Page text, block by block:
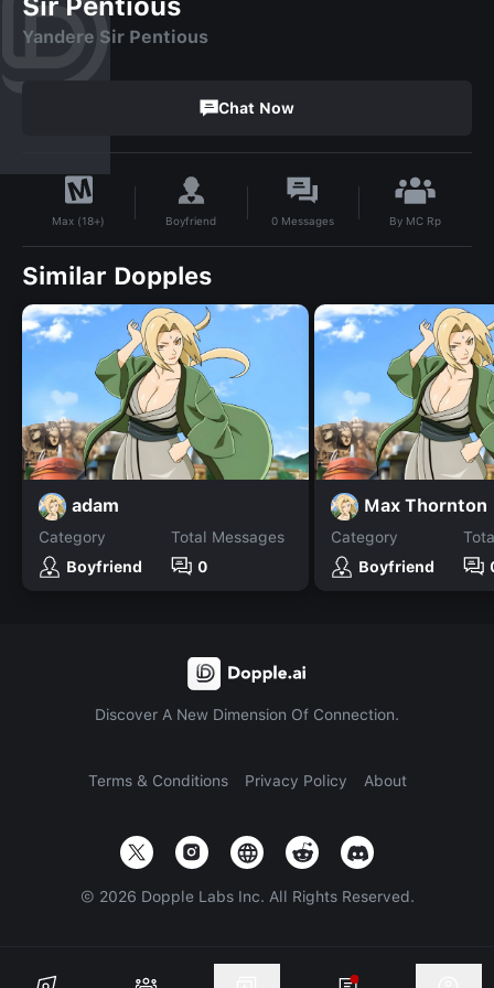
Yandere Sir Pentious
Chat Now
Max (18+) Boyfriend 0 Messages By MC Rp
Similar Dopples
adam
Category
Boyfriend
Total Messages
0
Max Thornton
Category
Boyfriend
Discover A New Dimension Of Connection.
Terms & Conditions Privacy Policy About
© 2026 Dopple Labs Inc. All Rights Reserved.